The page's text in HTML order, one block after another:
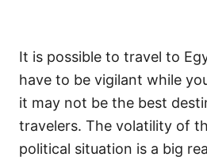
It is possible to travel to
have to be vigilant while
it may not be the best
travelers. The volatility of
political situation is a big